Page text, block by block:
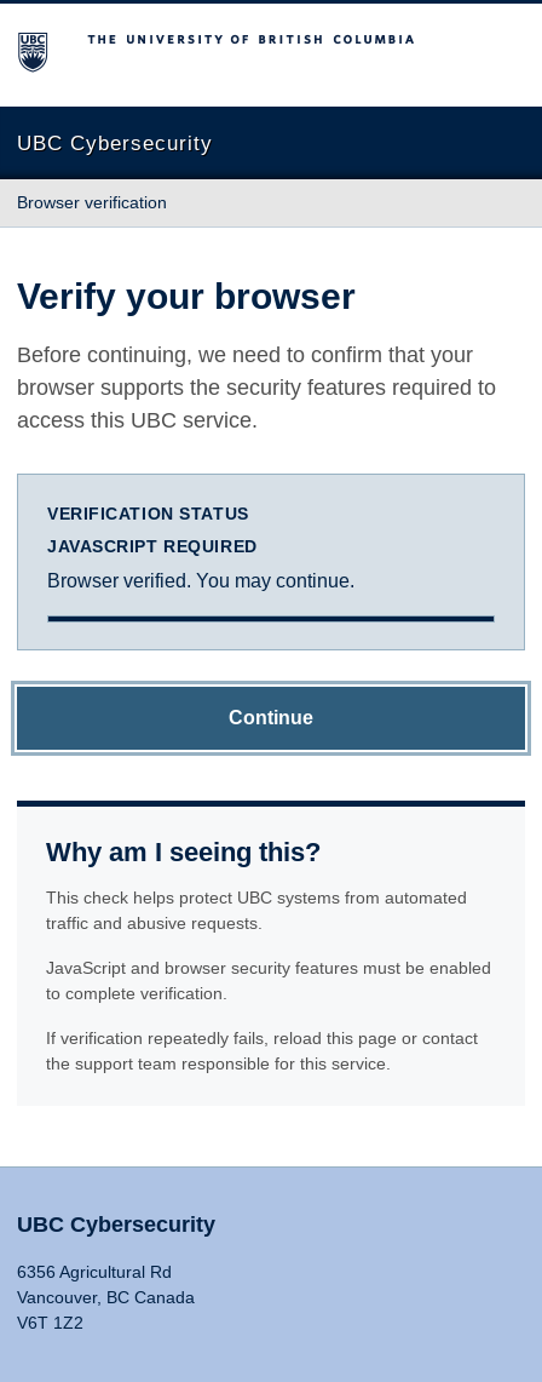
The University of British Columbia
UBC Cybersecurity
Browser verification
Verify your browser
Before continuing, we need to confirm that your
browser supports the security features required to
access this UBC service.
VERIFICATION STATUS
JAVASCRIPT REQUIRED
Browser verified. You may continue.
Continue
Why am I seeing this?
This check helps protect UBC systems from automated
traffic and abusive requests.
JavaScript and browser security features must be enabled
to complete verification.
If verification repeatedly fails, reload this page or contact
the support team responsible for this service.
UBC Cybersecurity
6356 Agricultural Rd
Vancouver, BC Canada
V6T 1Z2